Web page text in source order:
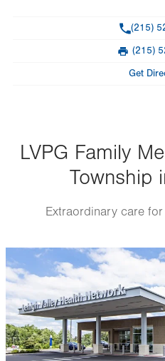
(215)
(215)
Get
LVPG Family
Township
Extraordinary care
Image